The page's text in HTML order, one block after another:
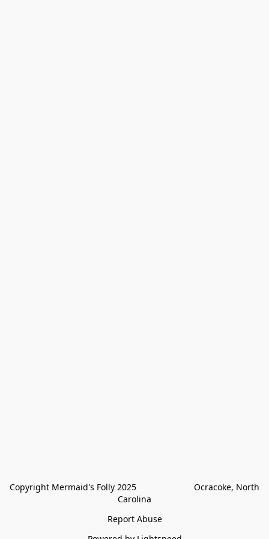
Copyright Mermaid's Folly 2025                        Ocracoke, North
Carolina
Report Abuse